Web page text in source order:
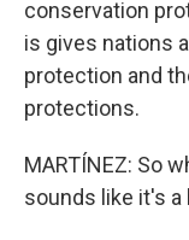
conservation
is gives nations
protection and
protections.
MARTÍNEZ: So
sounds like it's a